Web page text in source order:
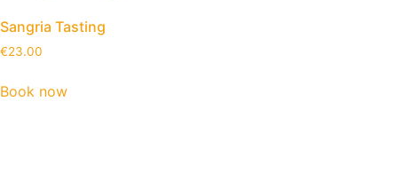
Sangria Tasting
€23.00
Book now